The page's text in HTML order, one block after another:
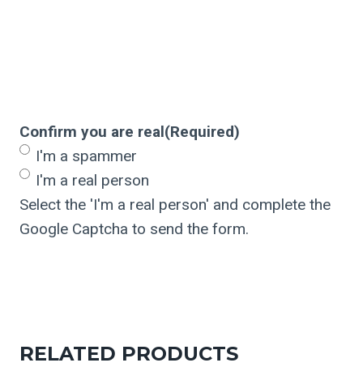
Confirm you are real(Required)
I'm a spammer
I'm a real person
Select the 'I'm a real person' and complete the
Google Captcha to send the form.
RELATED PRODUCTS